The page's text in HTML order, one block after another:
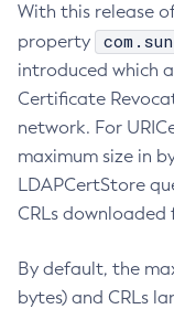
With this release
property
introduced which
Certificate
network. For
maximum size in
LDAPCertStore
CRLs downloaded
By default, the
bytes) and CRLs